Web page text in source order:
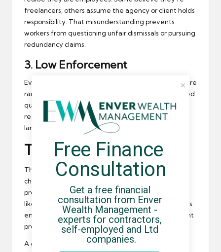
freelancers, others assume the agency or client holds
responsibility. That misunderstanding prevents
workers from questioning unfair dismissals or pursuing
redundancy claims.
3. Low Enforcement
Even when workers do challenge umbrellas, claims are
rare and case law is limited. Most disputes are settled
quietly or abandoned altogether. Without strong
regulation or tribunal precedents, the issue remains
largely untested.
The Role of Compliance
The best protection against losing your rights is
choosing a
providers — especially those accredited by bodies
like the
FCSA— maintain clear contracts, continuous
employment between assignments, and transparent
processes for notice and redundancy.
A good umbrella will:
Free Finance
Consultation
Get a free financial
consultation from Enver
Wealth Management -
experts for contractors,
self-employed and Ltd
companies.